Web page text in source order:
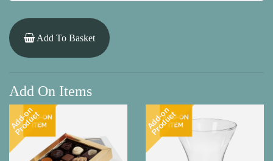
Add To Basket
Add On Items
Add-on
Product Add-on
Product